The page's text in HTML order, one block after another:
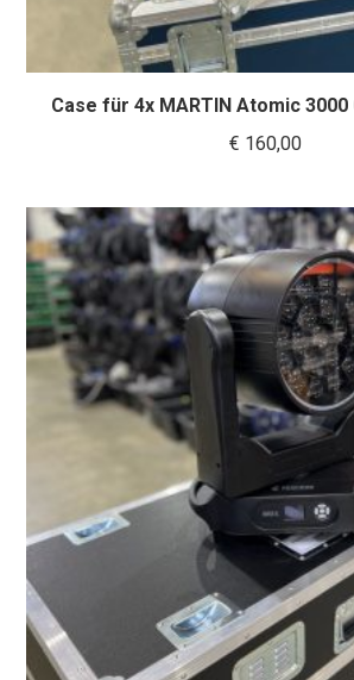
Case für 4x MARTIN Atomic
€ 160,00